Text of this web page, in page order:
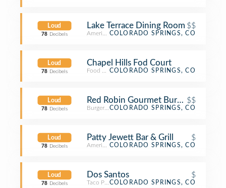
Loud
78 Decibels
Lake Terrace Dining Room $$
American Restaurant
COLORADO SPRINGS, CO
Loud
78 Decibels
Chapel Hills Fod Court
Food CourtCOLORADO SPRINGS, CO
Loud
78 Decibels
Red Robin Gourmet Burgers and
$$
Burger JointCOLORADO SPRINGS, CO
Loud
78 Decibels
Patty Jewett Bar & Grill $
American Restaurant
COLORADO SPRINGS, CO
Loud
78 Decibels
Dos Santos $
Taco PlaceCOLORADO SPRINGS, CO